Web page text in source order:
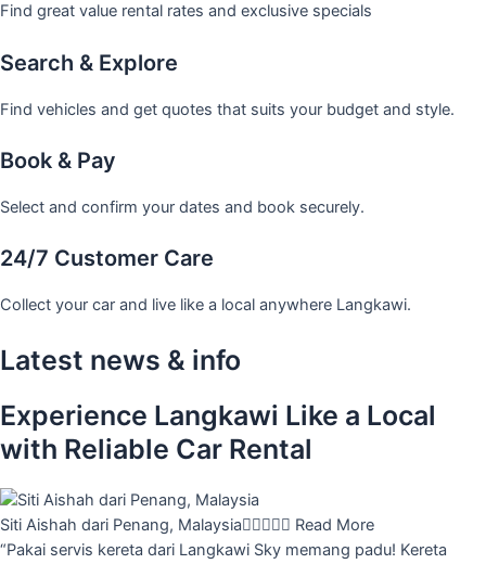
Find great value rental rates and exclusive specials
Search & Explore
Find vehicles and get quotes that suits your budget and style.
Book & Pay
Select and confirm your dates and book securely.
24/7 Customer Care
Collect your car and live like a local anywhere Langkawi.
Latest news & info
Experience Langkawi Like a Local
with Reliable Car Rental
Siti Aishah dari Penang, Malaysia Read More
“Pakai servis kereta dari Langkawi Sky memang padu! Kereta